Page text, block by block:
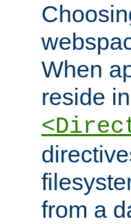
When
reside
from a